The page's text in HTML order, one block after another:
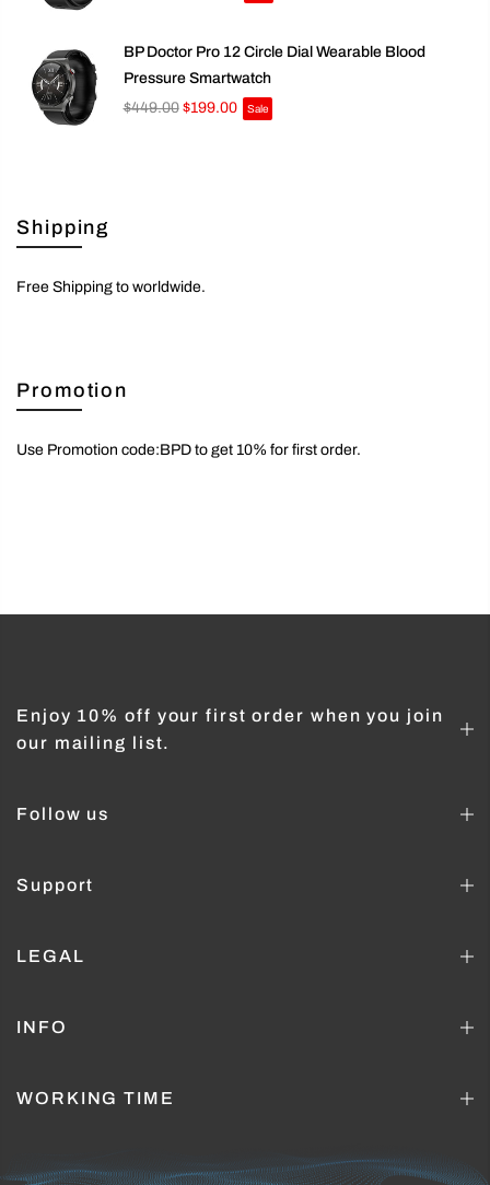
BP Doctor Pro 12 Circle Dial Wearable Blood
Pressure Smartwatch
$449.00 $199.00 Sale
Shipping
Free Shipping to worldwide.
Promotion
Use Promotion code:BPD to get 10% for first order.
Enjoy 10% off your first order when you join
our mailing list.
Follow us
Support
LEGAL
INFO
WORKING TIME